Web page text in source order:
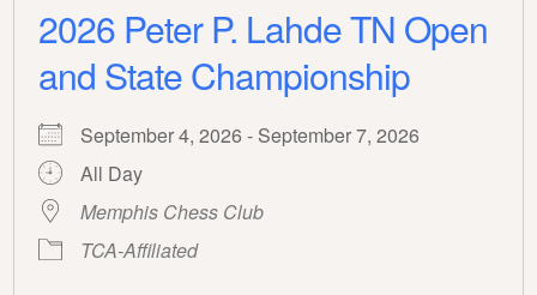
2026 Peter P. Lahde TN Open
and State Championship
September 4, 2026 - September 7, 2026
All Day
Memphis Chess Club
TCA-Affiliated